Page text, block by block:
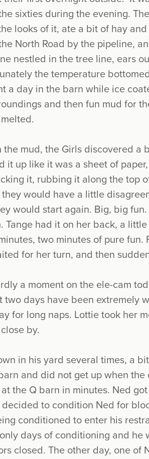
sixties during the evening.
looks of it, ate a bit of hay
North Road by the pipeline,
nestled in the tree line, ears
the temperature
a day in the barn while ice
and then fun mud for
mud, the Girls discovered a
it up like it was a sheet of
it, rubbing it along the top
would have a little
would start again. Big, big
Tange had it on her back, a
two minutes of pure
for her turn, and then
a moment on the ele-cam
two days have been extremely
for long naps. Lottie took her
by.
in his yard several times, a
and did not get up when the
the Q barn in minutes. Ned
to condition Ned for
conditioned to enter his
days of conditioning and he
closed. The other day, one of